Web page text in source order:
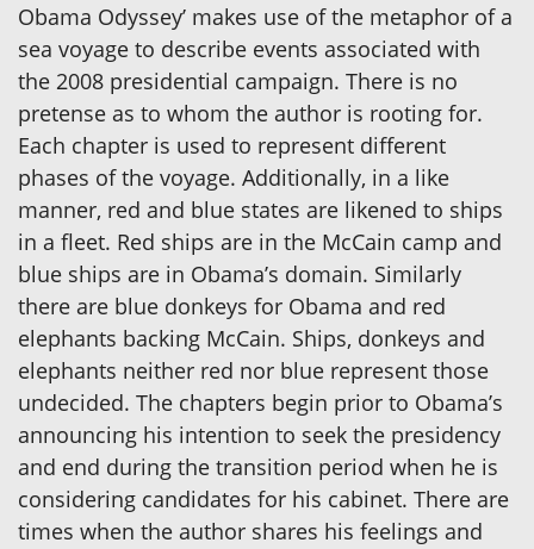
Obama Odyssey’ makes use of the metaphor of a
sea voyage to describe events associated with
the 2008 presidential campaign. There is no
pretense as to whom the author is rooting for.
Each chapter is used to represent different
phases of the voyage. Additionally, in a like
manner, red and blue states are likened to ships
in a fleet. Red ships are in the McCain camp and
blue ships are in Obama’s domain. Similarly
there are blue donkeys for Obama and red
elephants backing McCain. Ships, donkeys and
elephants neither red nor blue represent those
undecided. The chapters begin prior to Obama’s
announcing his intention to seek the presidency
and end during the transition period when he is
considering candidates for his cabinet. There are
times when the author shares his feelings and